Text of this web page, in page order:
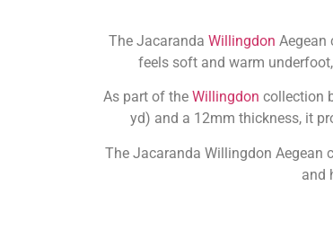
The Jacaranda Willingdon Aegean
feels soft and warm
As part of the Willingdon collection
yd) and a 12mm thickness, it
The Jacaranda Willingdon Aegean
and